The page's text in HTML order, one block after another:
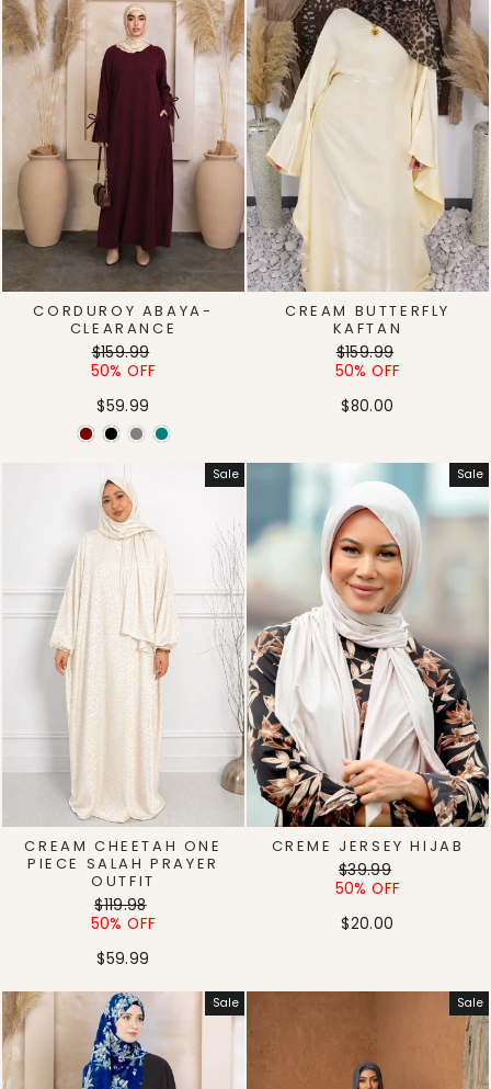
CORDUROY ABAYA-
CLEARANCE
Regular
price
$159.99
price
50% OFF
$59.99
CREAM BUTTERFLY
KAFTAN
Regular
price
$159.99
price
50% OFF
$80.00
Sale
CREAM CHEETAH ONE
PIECE SALAH PRAYER
OUTFIT
Regular
price
$119.98
price
50% OFF
$59.99
Sale
CREME JERSEY HIJAB
Regular
price
$39.99
price
50% OFF
$20.00
Sale Sale